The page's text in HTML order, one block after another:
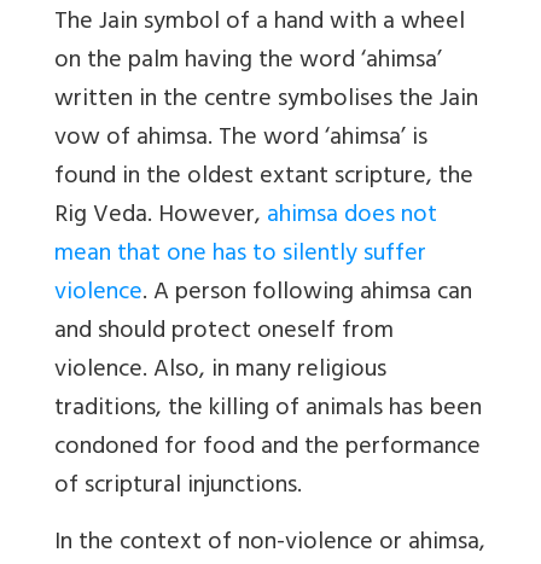
The Jain symbol of a hand with a wheel
on the palm having the word ‘ahimsa’
written in the centre symbolises the Jain
vow of ahimsa. The word ‘ahimsa’ is
found in the oldest extant scripture, the
Rig Veda. However,ahimsa does not
mean that one has to silently suffer
violence. A person following ahimsa can
and should protect oneself from
violence. Also, in many religious
traditions, the killing of animals has been
condoned for food and the performance
of scriptural injunctions.
In the context of non-violence or ahimsa,